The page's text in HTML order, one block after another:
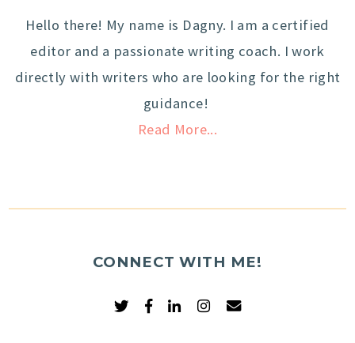
Hello there! My name is Dagny. I am a certified
editor and a passionate writing coach. I work
directly with writers who are looking for the right
guidance!
Read More...
CONNECT WITH ME!